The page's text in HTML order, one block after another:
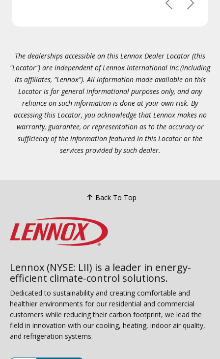
PreviousNext
The dealerships accessible on this Lennox Dealer Locator (this
"Locator") are independent of Lennox International Inc.(including
its affiliates, "Lennox"). All information made available on this
Locator is for general informational purposes only, and any
reliance on such information is done at your own risk. By
accessing this Locator, you acknowledge that Lennox makes no
warranty, guarantee, or representation as to the accuracy or
sufficiency of the information featured in this Locator or the
services provided by such dealer.
Back To Top
Lennox (NYSE: LII) is a leader in energy-
efficient climate-control solutions.
Dedicated to sustainability and creating comfortable and
healthier environments for our residential and commercial
customers while reducing their carbon footprint, we lead the
field in innovation with our cooling, heating, indoor air quality,
and refrigeration systems.